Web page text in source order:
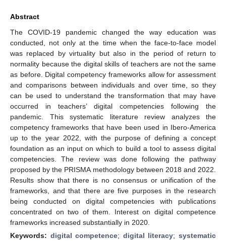
Abstract
The COVID-19 pandemic changed the way education was
conducted, not only at the time when the face-to-face model
was replaced by virtuality but also in the period of return to
normality because the digital skills of teachers are not the same
as before. Digital competency frameworks allow for assessment
and comparisons between individuals and over time, so they
can be used to understand the transformation that may have
occurred in teachers’ digital competencies following the
pandemic. This systematic literature review analyzes the
competency frameworks that have been used in Ibero-America
up to the year 2022, with the purpose of defining a concept
foundation as an input on which to build a tool to assess digital
competencies. The review was done following the pathway
proposed by the PRISMA methodology between 2018 and 2022.
Results show that there is no consensus or unification of the
frameworks, and that there are five purposes in the research
being conducted on digital competencies with publications
concentrated on two of them. Interest on digital competence
frameworks increased substantially in 2020.
Keywords: digital competence; digital literacy;systematic